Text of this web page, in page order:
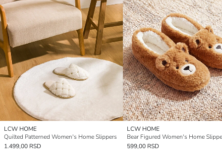
LCW HOME
Quilted Patterned Women's Home Slippers
1.499,00 RSD
LCW HOME
Bear Figured Women's Home
599,00 RSD